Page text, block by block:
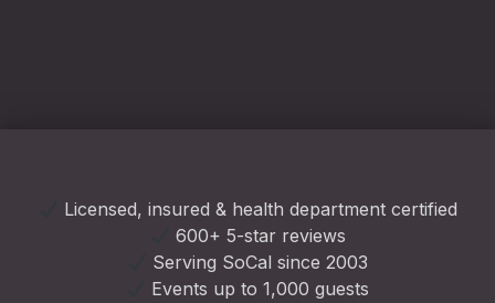
Licensed, insured & health department certified
600+ 5-star reviews
Serving SoCal since 2003
Events up to 1,000 guests